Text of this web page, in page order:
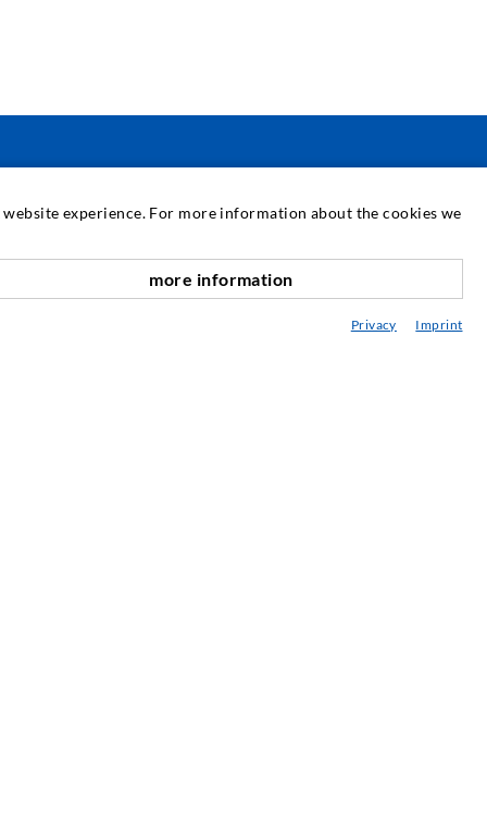
/ Načrtovanje / Izvedba
experience. For more information about the cookies we
more information
Privacy Imprint